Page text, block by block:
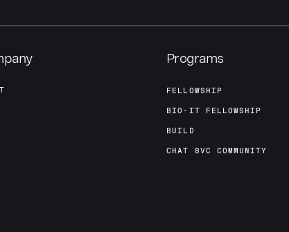
Programs
FELLOWSHIP
BIO-IT FELLOWSHIP
BUILD
CHAT 8VC COMMUNITY